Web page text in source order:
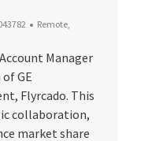
ID Ort
Remote,
Manager
GE
Flyrcado. This
collaboration,
market share